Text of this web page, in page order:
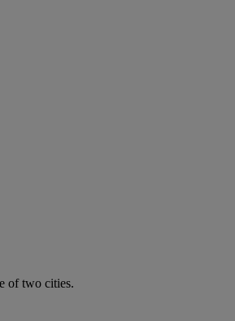
of two cities.